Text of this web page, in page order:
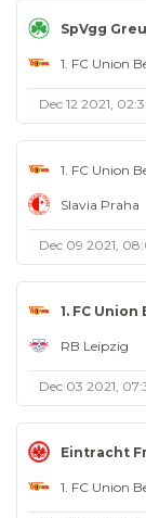
SpVgg
1. FC Union
Dec 12 2021,
1. FC Union
Slavia Praha
Dec 09 2021,
1. FC Union
RB Leipzig
Dec 03 2021,
Eintracht
1. FC Union